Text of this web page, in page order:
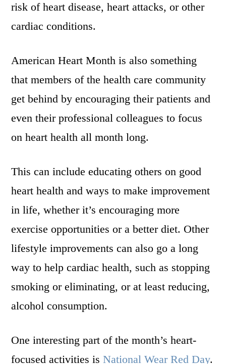
risk of heart disease, heart attacks, or other
cardiac conditions.
American Heart Month is also something
that members of the health care community
get behind by encouraging their patients and
even their professional colleagues to focus
on heart health all month long.
This can include educating others on good
heart health and ways to make improvement
in life, whether it’s encouraging more
exercise opportunities or a better diet. Other
lifestyle improvements can also go a long
way to help cardiac health, such as stopping
smoking or eliminating, or at least reducing,
alcohol consumption.
One interesting part of the month’s heart-
focused activities isNational Wear Red Day.